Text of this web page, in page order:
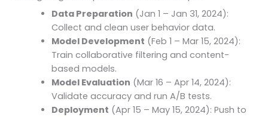
Data Preparation (Jan 1 – Jan 31, 2024):
Collect and clean user behavior data.
Model Development (Feb 1 – Mar 15, 2024):
Train collaborative filtering and content-
based models.
Model Evaluation (Mar 16 – Apr 14, 2024):
Validate accuracy and run A/B tests.
Deployment (Apr 15 – May 15, 2024): Push to